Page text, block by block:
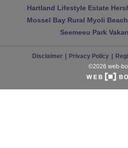
Hartland Lifestyle Estate
Mossel Bay Rural Myoli Beach
Seemeeu Park
Disclaimer Privacy Policy
©2026 web-